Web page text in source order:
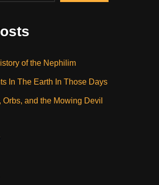
of the Nephilim
In The Earth In Those Days
and the Mowing Devil